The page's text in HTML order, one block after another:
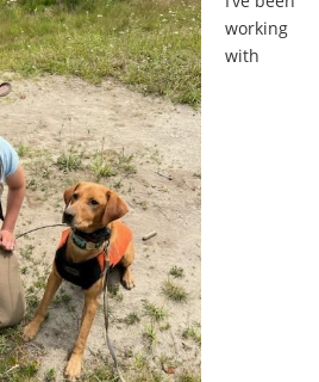
working
with